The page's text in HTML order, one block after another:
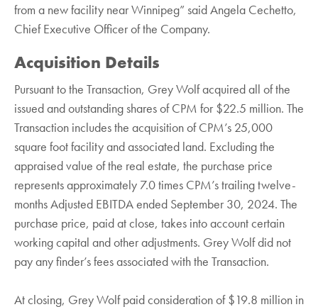
from a new facility near Winnipeg” said Angela Cechetto,
Chief Executive Officer of the Company.
Acquisition Details
Pursuant to the Transaction, Grey Wolf acquired all of the
issued and outstanding shares of CPM for $22.5 million. The
Transaction includes the acquisition of CPM’s 25,000
square foot facility and associated land. Excluding the
appraised value of the real estate, the purchase price
represents approximately 7.0 times CPM’s trailing twelve-
months Adjusted EBITDA ended September 30, 2024. The
purchase price, paid at close, takes into account certain
working capital and other adjustments. Grey Wolf did not
pay any finder’s fees associated with the Transaction.
At closing, Grey Wolf paid consideration of $19.8 million in